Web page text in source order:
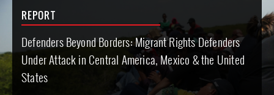
REPORT
Defenders Beyond Borders: Migrant Rights Defenders
Under Attack in Central America, Mexico & the United
States